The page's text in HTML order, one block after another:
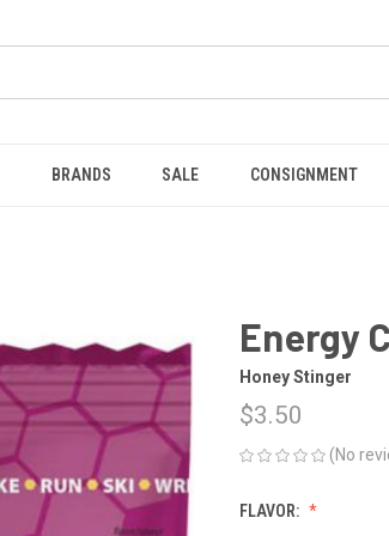
BRANDS SALE CONSIGNMENT
Energy
Honey Stinger
$3.50
(No
FLAVOR: